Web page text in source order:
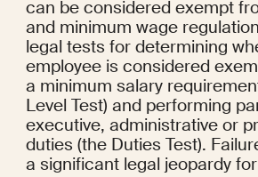
can be considered exempt
and minimum wage
legal tests for determining
employee is considered
a minimum salary
Level Test) and performing
executive, administrative or
duties (the Duties Test).
a significant legal jeopardy